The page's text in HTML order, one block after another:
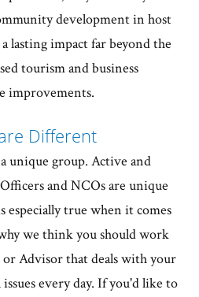
development in host
lasting impact far beyond the
tourism and business
improvements.
Different
unique group. Active and
and NCOs are unique
especially true when it comes
we think you should work
Advisor that deals with your
every day. If you'd like to